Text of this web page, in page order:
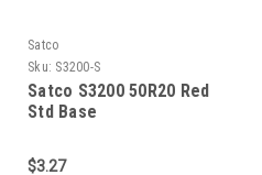
Satco
Sku: S3200-S
Satco S3200 50R20 Red
Std Base
$3.27